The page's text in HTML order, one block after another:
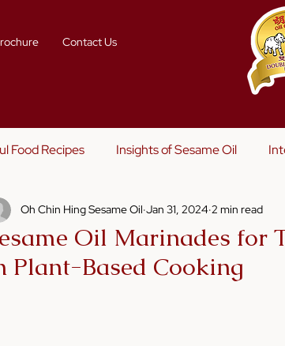
Contact Us
Food Recipes Insights of Sesame Oil
Story Telling
Oil Marinades for
Plant-Based Cooking
Oh Chin Hing Sesame Oil Jan 31, 2024 2 min read